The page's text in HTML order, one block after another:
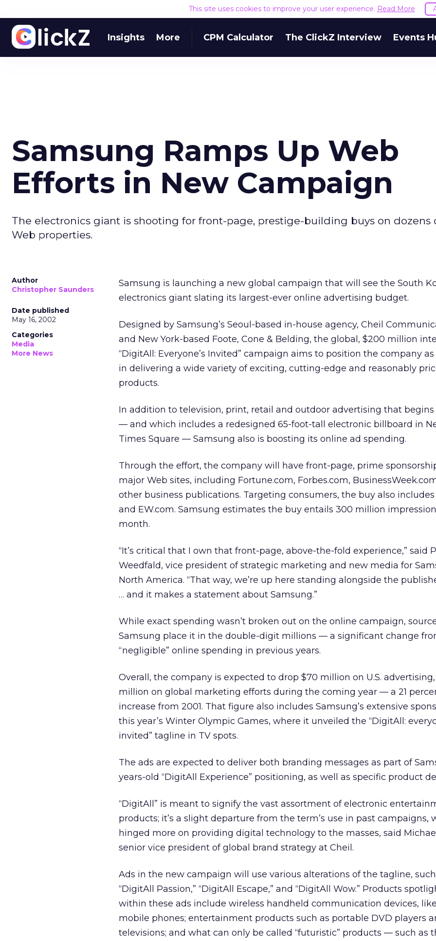
This site uses cookies to improve your user experience. Read More
Insights More CPM Calculator The ClickZ Interview Events
Samsung Ramps Up Web
Efforts in New Campaign
The electronics giant is shooting for front-page, prestige-building buys on dozens
Web properties.
Author
Christopher Saunders
Date published
May 16, 2002
Categories
Media
More News
Samsung is launching a new global campaign that will see the South
electronics giant slating its largest-ever online advertising budget.
Designed by Samsung’s Seoul-based in-house agency, Cheil
and New York-based Foote, Cone & Belding, the global, $200 million
“DigitAll: Everyone’s Invited” campaign aims to position the company
in delivering a wide variety of exciting, cutting-edge and reasonably
products.
In addition to television, print, retail and outdoor advertising that
— and which includes a redesigned 65-foot-tall electronic billboard in
Times Square — Samsung also is boosting its online ad spending.
Through the effort, the company will have front-page, prime
major Web sites, including Fortune.com, Forbes.com,
other business publications. Targeting consumers, the buy also includes
and EW.com. Samsung estimates the buy entails 300 million
month.
“It’s critical that I own that front-page, above-the-fold experience,” said
Weedfald, vice president of strategic marketing and new media for
North America. “That way, we’re up here standing alongside the
… and it makes a statement about Samsung.”
While exact spending wasn’t broken out on the online campaign,
Samsung place it in the double-digit millions — a significant change
“negligible” online spending in previous years.
Overall, the company is expected to drop $70 million on U.S.
million on global marketing efforts during the coming year — a 21
increase from 2001. That figure also includes Samsung’s extensive
this year’s Winter Olympic Games, where it unveiled the “DigitAll:
invited” tagline in TV spots.
The ads are expected to deliver both branding messages as part of
years-old “DigitAll Experience” positioning, as well as specific product
“DigitAll” is meant to signify the vast assortment of electronic
products; it’s a slight departure from the term’s use in past campaigns,
hinged more on providing digital technology to the masses, said
senior vice president of global brand strategy at Cheil.
Ads in the new campaign will use various alterations of the tagline,
“DigitAll Passion,” “DigitAll Escape,” and “DigitAll Wow.” Products
within these ads include wireless handheld communication devices,
mobile phones; entertainment products such as portable DVD players
televisions; and what can only be called “futuristic” products — such as